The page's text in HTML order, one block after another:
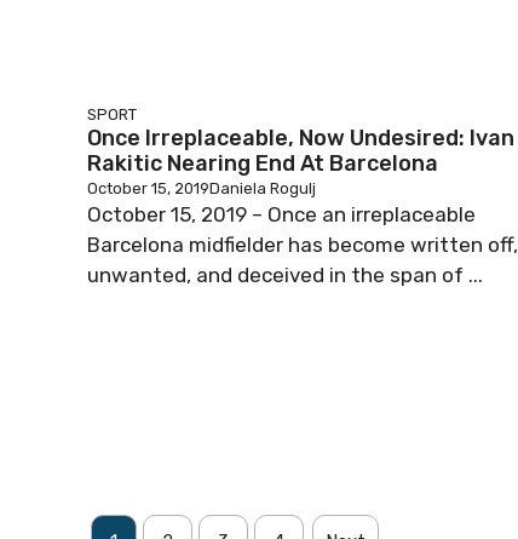
SPORT
Once Irreplaceable, Now Undesired: Ivan
Rakitic Nearing End At Barcelona
October 15, 2019Daniela Rogulj
October 15, 2019 – Once an irreplaceable
Barcelona midfielder has become written off,
unwanted, and deceived in the span of ...